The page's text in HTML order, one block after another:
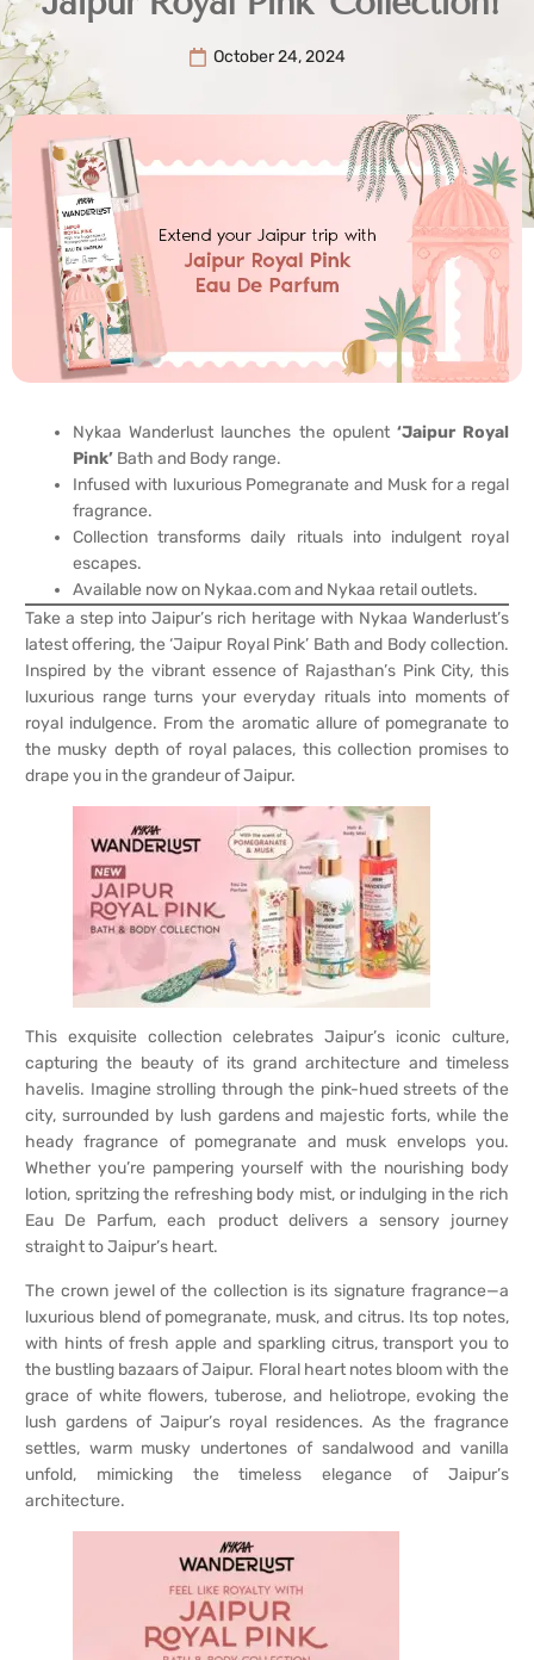
October 24, 2024
Nykaa Wanderlust launches the opulent ‘Jaipur Royal
Pink’ Bath and Body range.
Infused with luxurious Pomegranate and Musk for a regal
fragrance.
Collection transforms daily rituals into indulgent royal
escapes.
Available now on Nykaa.com and Nykaa retail outlets.
Take a step into Jaipur’s rich heritage with Nykaa Wanderlust’s
latest offering, the ‘Jaipur Royal Pink’ Bath and Body collection.
Inspired by the vibrant essence of Rajasthan’s Pink City, this
luxurious range turns your everyday rituals into moments of
royal indulgence. From the aromatic allure of pomegranate to
the musky depth of royal palaces, this collection promises to
drape you in the grandeur of Jaipur.
This exquisite collection celebrates Jaipur’s iconic culture,
capturing the beauty of its grand architecture and timeless
havelis. Imagine strolling through the pink-hued streets of the
city, surrounded by lush gardens and majestic forts, while the
heady fragrance of pomegranate and musk envelops you.
Whether you’re pampering yourself with the nourishing body
lotion, spritzing the refreshing body mist, or indulging in the rich
Eau De Parfum, each product delivers a sensory journey
straight to Jaipur’s heart.
The crown jewel of the collection is its signature fragrance—a
luxurious blend of pomegranate, musk, and citrus. Its top notes,
with hints of fresh apple and sparkling citrus, transport you to
the bustling bazaars of Jaipur. Floral heart notes bloom with the
grace of white flowers, tuberose, and heliotrope, evoking the
lush gardens of Jaipur’s royal residences. As the fragrance
settles, warm musky undertones of sandalwood and vanilla
unfold, mimicking the timeless elegance of Jaipur’s
architecture.